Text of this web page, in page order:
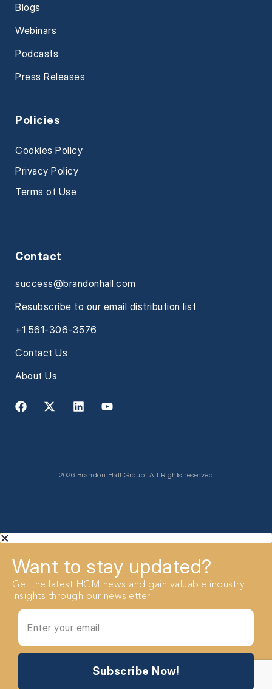
Blogs
Webinars
Podcasts
Press Releases
Policies
Cookies Policy
Privacy Policy
Terms of Use
Contact
success@brandonhall.com
Resubscribe to our email distribution list
+1 561-306-3576
Contact Us
About Us
2026 Brandon Hall Group. All Rights reserved
Want to stay updated?
Get the latest HCM news and gain valuable industry
insights through our newsletter.
Subscribe Now!